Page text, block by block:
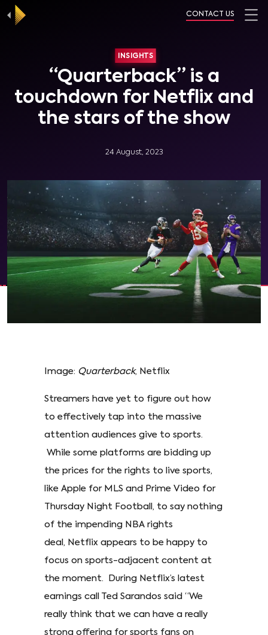
CONTACT US
INSIGHTS
“Quarterback” is a
touchdown for Netflix and
the stars of the show
24 August, 2023
Image: Quarterback, Netflix
Streamers have yet to figure out how
to effectively tap into the massive
attention audiences give to sports.
While some platforms are bidding up
the prices for the rights to live sports,
like Apple for MLS and Prime Video for
Thursday Night Football, to say nothing
of the impending NBA rights
deal, Netflix appears to be happy to
focus on sports-adjacent content at
the moment. During Netflix’s latest
earnings call Ted Sarandos said “We
really think that we can have a really
strong offering for sports fans on